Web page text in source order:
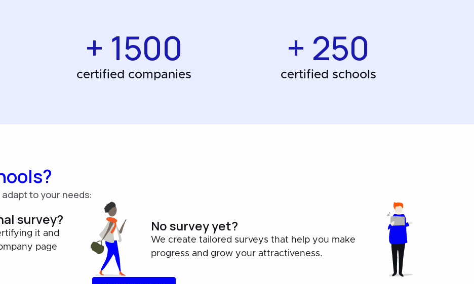
+ 1500
certified companies
+ 250
certified schools
adapt to your needs:
survey?
it and
page
No survey yet?
We create tailored surveys that help you make
progress and grow your attractiveness.